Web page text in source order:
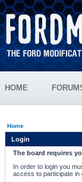
HOME
Home
Login
The board requires
In order to login you
access to participate in